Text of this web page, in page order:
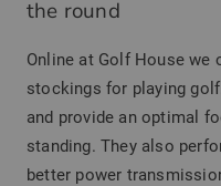
the round
Online at Golf House
stockings for playing
and provide an optimal
standing. They also
better power